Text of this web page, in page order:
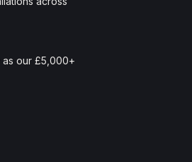
as our £5,000+